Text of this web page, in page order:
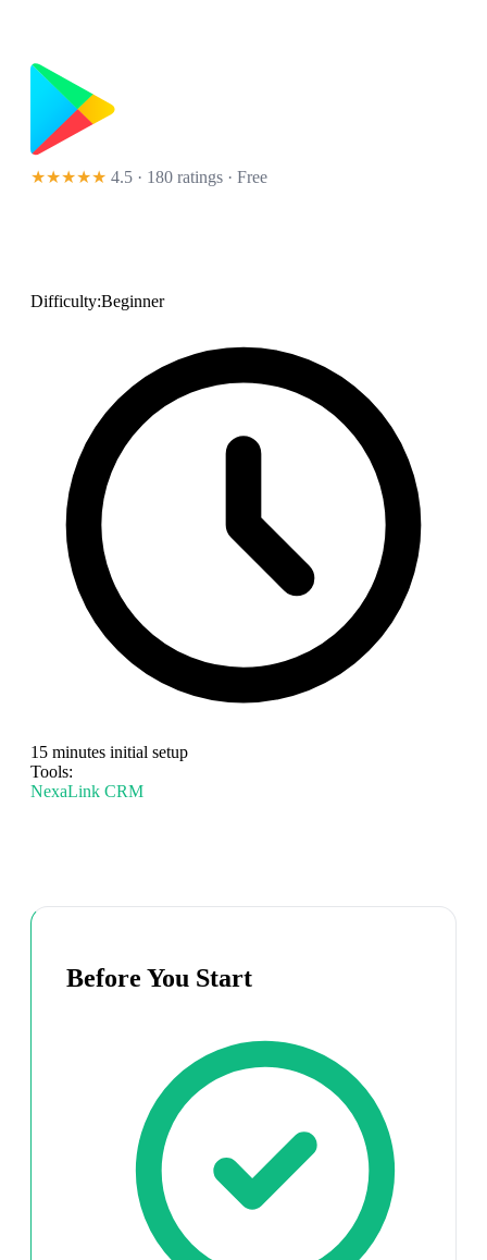
★★★★★ 4.5 · 180 ratings · Free
Difficulty:Beginner
15 minutes initial setup
Tools:
NexaLink CRM
Before You Start